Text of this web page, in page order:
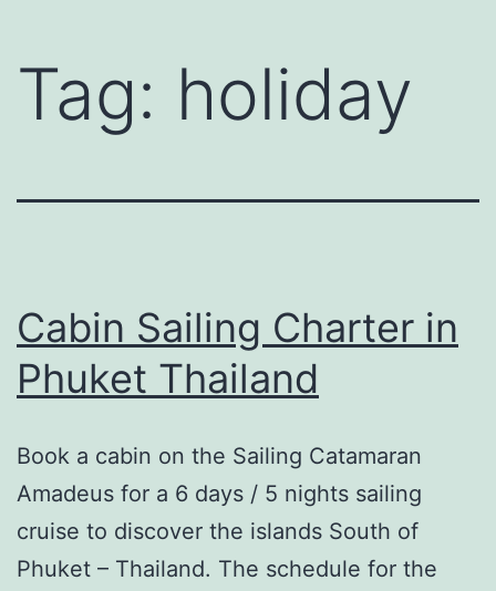
Tag: holiday
Cabin Sailing Charter in
Phuket Thailand
Book a cabin on the Sailing Catamaran
Amadeus for a 6 days / 5 nights sailing
cruise to discover the islands South of
Phuket – Thailand. The schedule for the